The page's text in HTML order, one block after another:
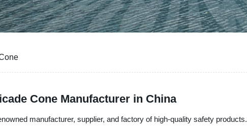
Cone Manufacturer in China
manufacturer, supplier, and factory of high-quality safety